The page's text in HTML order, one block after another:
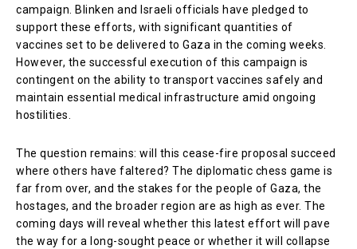
campaign. Blinken and Israeli officials have pledged to
support these efforts, with significant quantities of
vaccines set to be delivered to Gaza in the coming weeks.
However, the successful execution of this campaign is
contingent on the ability to transport vaccines safely and
maintain essential medical infrastructure amid ongoing
hostilities.
The question remains: will this cease-fire proposal succeed
where others have faltered? The diplomatic chess game is
far from over, and the stakes for the people of Gaza, the
hostages, and the broader region are as high as ever. The
coming days will reveal whether this latest effort will pave
the way for a long-sought peace or whether it will collapse